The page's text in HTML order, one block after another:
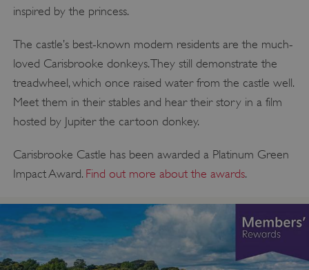
inspired by the princess.
The castle’s best-known modern residents are the much-
loved Carisbrooke donkeys. They still demonstrate the
treadwheel, which once raised water from the castle well.
Meet them in their stables and hear their story in a film
hosted by Jupiter the cartoon donkey.
Carisbrooke Castle has been awarded a Platinum Green
Impact Award. Find out more about the awards.